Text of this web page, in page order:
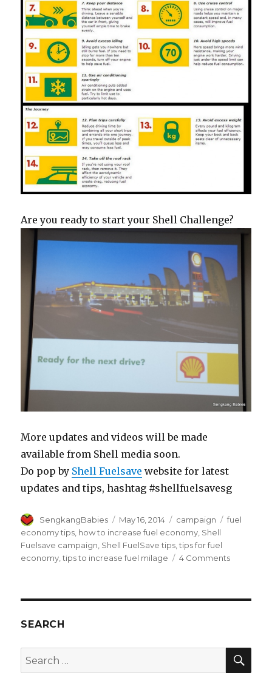
Are you ready to start your Shell Challenge?
More updates and videos will be made
available from Shell media soon.
Do pop by Shell Fuelsave website for latest
updates and tips, hashtag #shellfuelsavesg
Author
SengkangBabies
Posted
on
May 16, 2014 Categories
campaign Tags
fuel
economy tips how to increase fuel economy Shell
Fuelsave campaign Shell FuelSave tips ,tips for fuel
economy ,tips to increase fuel milage 4 Commentson
SEARCH
Search
for: